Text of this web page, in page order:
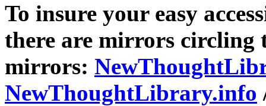
To insure your easy
there are mirrors circling
mirrors:
NewThoughtLibrary.info